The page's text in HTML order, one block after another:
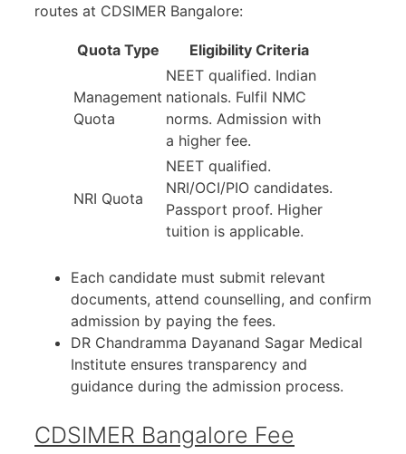
routes at CDSIMER Bangalore:
Quota Type Eligibility Criteria
Management
Quota
NEET qualified. Indian
nationals. Fulfil NMC
norms. Admission with
a higher fee.
NRI Quota
NEET qualified.
NRI/OCI/PIO candidates.
Passport proof. Higher
tuition is applicable.
Each candidate must submit relevant
documents, attend counselling, and confirm
admission by paying the fees.
DR Chandramma Dayanand Sagar Medical
Institute ensures transparency and
guidance during the admission process.
CDSIMER Bangalore Fee